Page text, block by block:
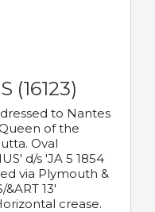
(16123)
to Nantes
of the
Oval
d/s 'JA 5 1854
via Plymouth &
13'
crease.